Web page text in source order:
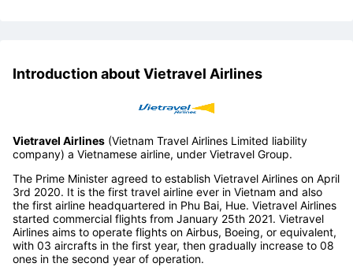
Introduction about Vietravel Airlines
Vietravel Airlines (Vietnam Travel Airlines Limited liability
company) a Vietnamese airline, under Vietravel Group.
The Prime Minister agreed to establish Vietravel Airlines on April
3rd 2020. It is the first travel airline ever in Vietnam and also
the first airline headquartered in Phu Bai, Hue. Vietravel Airlines
started commercial flights from January 25th 2021. Vietravel
Airlines aims to operate flights on Airbus, Boeing, or equivalent,
with 03 aircrafts in the first year, then gradually increase to 08
ones in the second year of operation.